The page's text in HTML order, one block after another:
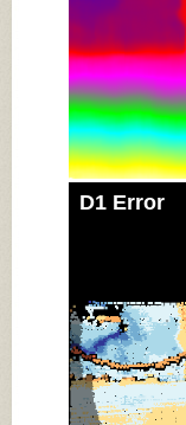
D1 Error